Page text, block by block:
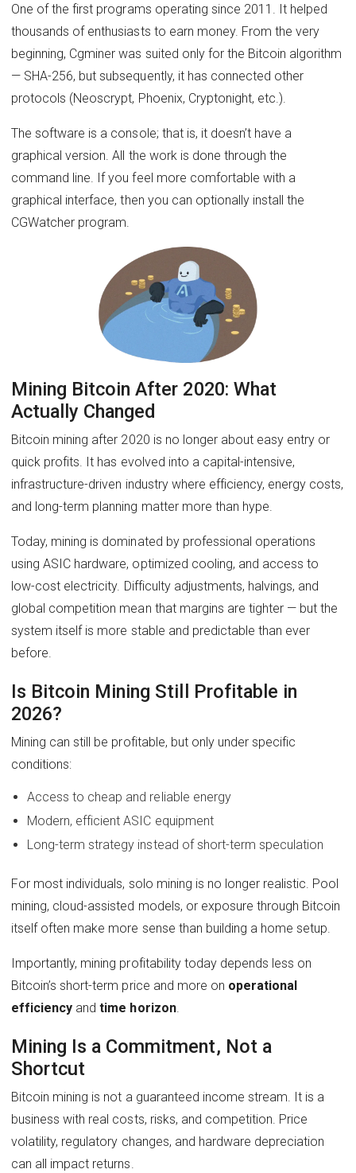
One of the first programs operating since 2011. It helped
thousands of enthusiasts to earn money. From the very
beginning, Cgminer was suited only for the Bitcoin algorithm
— SHA-256, but subsequently, it has connected other
protocols (Neoscrypt, Phoenix, Cryptonight, etc.).
The software is a console; that is, it doesn’t have a
graphical version. All the work is done through the
command line. If you feel more comfortable with a
graphical interface, then you can optionally install the
CGWatcher program.
Mining Bitcoin After 2020: What
Actually Changed
Bitcoin mining after 2020 is no longer about easy entry or
quick profits. It has evolved into a capital-intensive,
infrastructure-driven industry where efficiency, energy costs,
and long-term planning matter more than hype.
Today, mining is dominated by professional operations
using ASIC hardware, optimized cooling, and access to
low-cost electricity. Difficulty adjustments, halvings, and
global competition mean that margins are tighter — but the
system itself is more stable and predictable than ever
before.
Is Bitcoin Mining Still Profitable in
2026?
Mining can still be profitable, but only under specific
conditions:
Access to cheap and reliable energy
Modern, efficient ASIC equipment
Long-term strategy instead of short-term speculation
For most individuals, solo mining is no longer realistic. Pool
mining, cloud-assisted models, or exposure through Bitcoin
itself often make more sense than building a home setup.
Importantly, mining profitability today depends less on
Bitcoin’s short-term price and more on operational
efficiency andtime horizon.
Mining Is a Commitment, Not a
Shortcut
Bitcoin mining is not a guaranteed income stream. It is a
business with real costs, risks, and competition. Price
volatility, regulatory changes, and hardware depreciation
can all impact returns.